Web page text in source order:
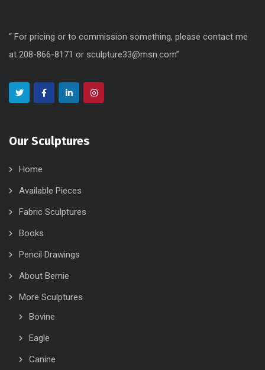
“ For pricing or to commission something, please contact me
at 208-866-8171 or sculpture33@msn.com”
Our Sculptures
Home
Available Pieces
Fabric Sculptures
Books
Pencil Drawings
About Bernie
More Sculptures
Bovine
Eagle
Canine